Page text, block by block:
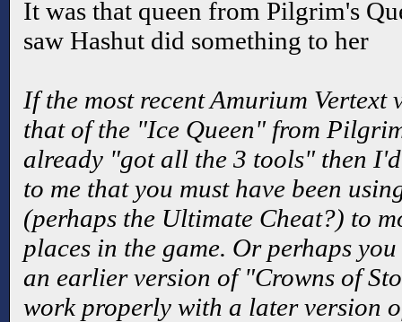
It was that queen from Pilgrim's
saw Hashut did something to her
If the most recent Amurium Vertext
that of the "Ice Queen" from
already "got all the 3 tools" then
to me that you must have been
(perhaps the Ultimate Cheat?) to
places in the game. Or perhaps
an earlier version of "Crowns of
work properly with a later version